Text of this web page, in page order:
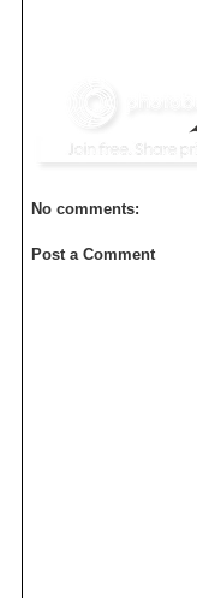
No comments:
Post a Comment